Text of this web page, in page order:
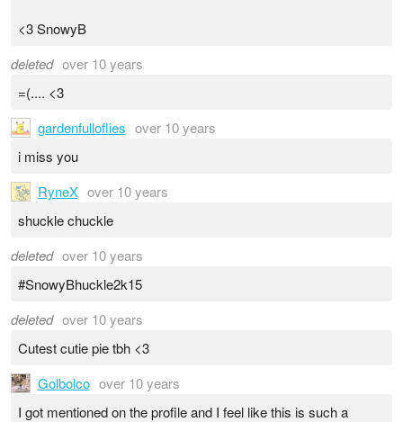
<3 SnowyB
deleted over 10 years
=(.... <3
gardenfulloflies over 10 years
i miss you
RyneX over 10 years
shuckle chuckle
deleted over 10 years
#SnowyBhuckle2k15
deleted over 10 years
Cutest cutie pie tbh <3
Golbolco over 10 years
I got mentioned on the profile and I feel like this is such a